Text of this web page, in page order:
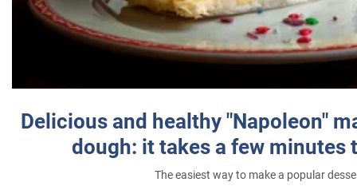
Delicious and healthy "Napoleon"
dough: it takes a few minutes
The easiest way to make a popular